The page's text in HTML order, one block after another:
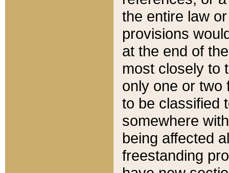
the entire law
provisions
at the end of
most closely to
only one or two
to be classified
somewhere
being affected
freestanding